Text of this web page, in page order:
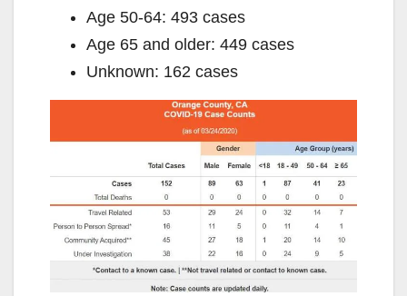
Age 50-64: 493 cases
Age 65 and older: 449 cases
Unknown: 162 cases